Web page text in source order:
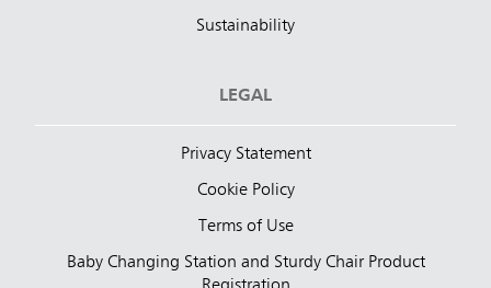
Sustainability
LEGAL
Privacy Statement
Cookie Policy
Terms of Use
Baby Changing Station and Sturdy Chair Product